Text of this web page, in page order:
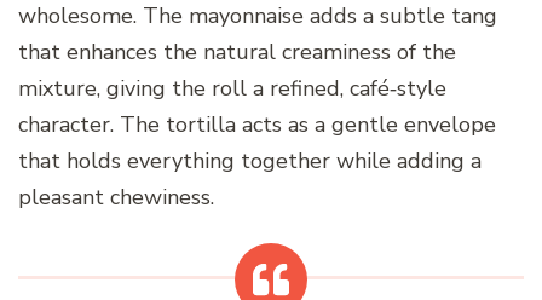
wholesome. The mayonnaise adds a subtle tang
that enhances the natural creaminess of the
mixture, giving the roll a refined, café‑style
character. The tortilla acts as a gentle envelope
that holds everything together while adding a
pleasant chewiness.